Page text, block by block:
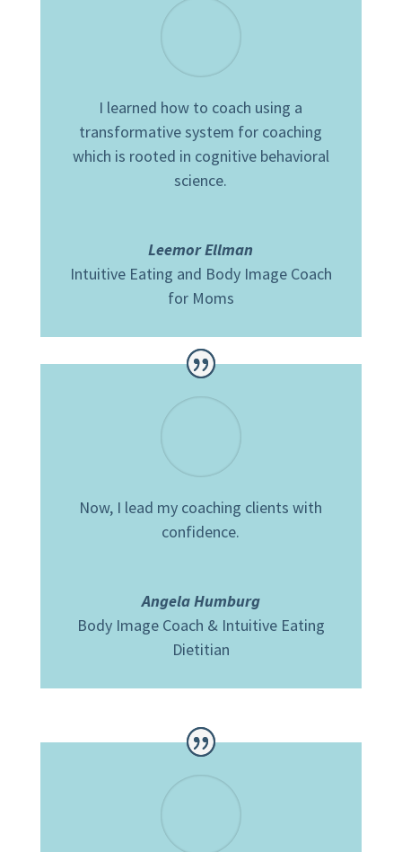
I learned how to coach using a
transformative system for coaching
which is rooted in cognitive behavioral
science.
Leemor Ellman
Intuitive Eating and Body Image Coach
for Moms
Now, I lead my coaching clients with
confidence.
Angela Humburg
Body Image Coach & Intuitive Eating
Dietitian